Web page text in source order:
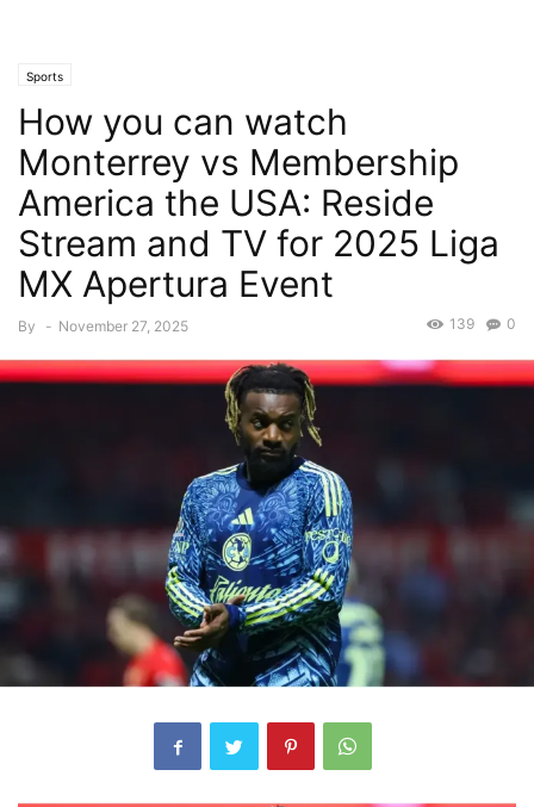
Sports
How you can watch
Monterrey vs Membership
America the USA: Reside
Stream and TV for 2025 Liga
MX Apertura Event
By - November 27, 2025 0
139